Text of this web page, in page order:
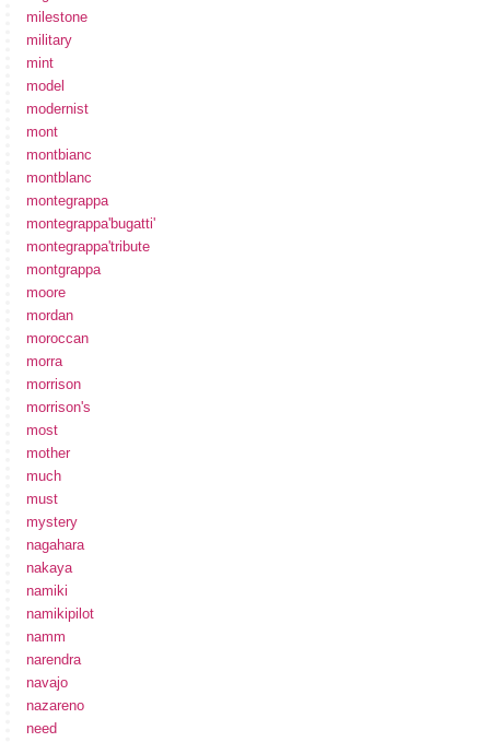
milestone
military
mint
model
modernist
mont
montbianc
montblanc
montegrappa
montegrappa'bugatti'
montegrappa'tribute
montgrappa
moore
mordan
moroccan
morra
morrison
morrison's
most
mother
much
must
mystery
nagahara
nakaya
namiki
namikipilot
namm
narendra
navajo
nazareno
need